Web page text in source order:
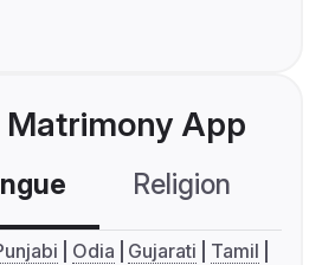
Matrimony App
Religion
Odia Gujarati
Tamil